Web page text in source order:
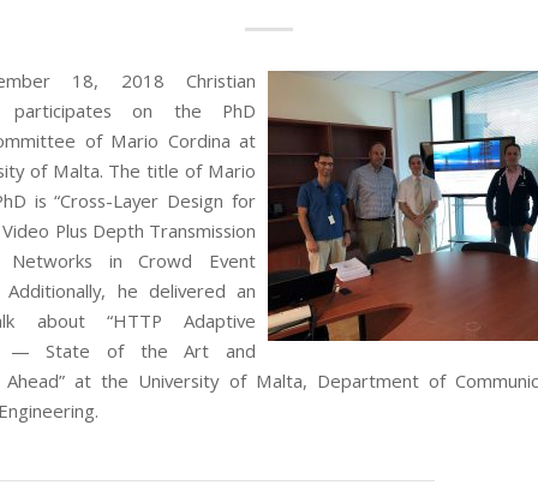
18, 2018 Christian
participates on the PhD
of Mario Cordina at
of Malta. The title of Mario
is “Cross-Layer Design for
Plus Depth Transmission
Networks in Crowd Event
Additionally, he delivered an
about “HTTP Adaptive
— State of the Art and
Ahead” at the University of Malta, Department of